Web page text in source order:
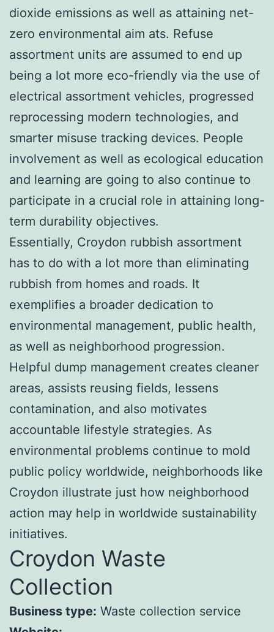
dioxide emissions as well as attaining net-
zero environmental aim ats. Refuse
assortment units are assumed to end up
being a lot more eco-friendly via the use of
electrical assortment vehicles, progressed
reprocessing modern technologies, and
smarter misuse tracking devices. People
involvement as well as ecological education
and learning are going to also continue to
participate in a crucial role in attaining long-
term durability objectives.
Essentially, Croydon rubbish assortment
has to do with a lot more than eliminating
rubbish from homes and roads. It
exemplifies a broader dedication to
environmental management, public health,
as well as neighborhood progression.
Helpful dump management creates cleaner
areas, assists reusing fields, lessens
contamination, and also motivates
accountable lifestyle strategies. As
environmental problems continue to mold
public policy worldwide, neighborhoods like
Croydon illustrate just how neighborhood
action may help in worldwide sustainability
initiatives.
Croydon Waste
Collection
Business type: Waste collection service